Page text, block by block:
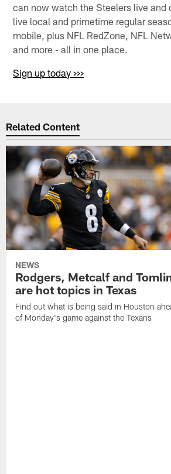
can now watch the Steelers live and
live local and primetime regular
mobile, plus NFL RedZone, NFL
and more - all in one place.
Sign up today >>>
Related Content
NEWS
Rodgers, Metcalf and
are hot topics in Texas
Find out what is being said in Houston
of Monday's game against the Texans